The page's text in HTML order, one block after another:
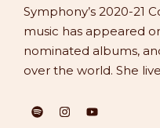
Symphony’s 2020-21
music has appeared
nominated albums,
over the world. She